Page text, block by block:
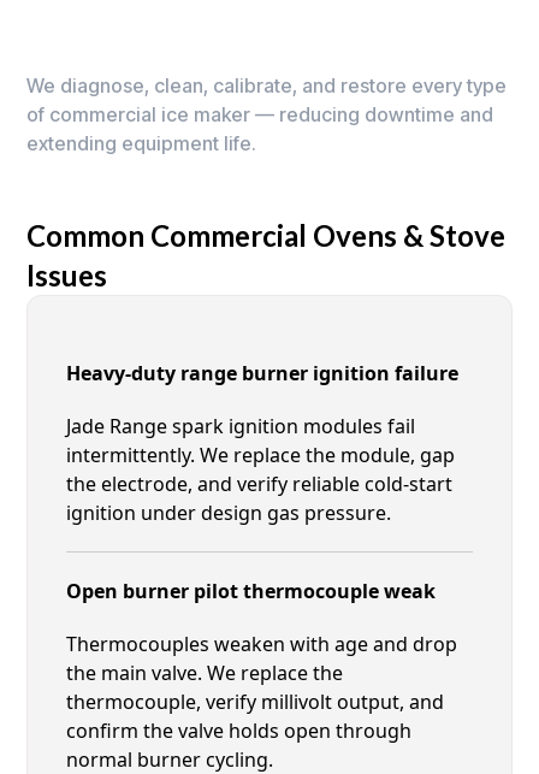
We diagnose, clean, calibrate, and restore every type
of commercial ice maker — reducing downtime and
extending equipment life.
Common Commercial Ovens & Stove
Issues
Heavy-duty range burner ignition failure
Jade Range spark ignition modules fail
intermittently. We replace the module, gap
the electrode, and verify reliable cold-start
ignition under design gas pressure.
Open burner pilot thermocouple weak
Thermocouples weaken with age and drop
the main valve. We replace the
thermocouple, verify millivolt output, and
confirm the valve holds open through
normal burner cycling.